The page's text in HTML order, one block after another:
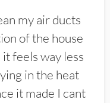
my air ducts
of the house
feels way less
in the heat
it made I cant